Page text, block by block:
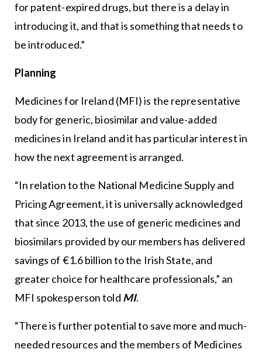
for patent-expired drugs, but there is a delay in
introducing it, and that is something that needs to
be introduced.”
Planning
Medicines for Ireland (MFI) is the representative
body for generic, biosimilar and value-added
medicines in Ireland and it has particular interest in
how the next agreement is arranged.
“In relation to the National Medicine Supply and
Pricing Agreement, it is universally acknowledged
that since 2013, the use of generic medicines and
biosimilars provided by our members has delivered
savings of €1.6 billion to the Irish State, and
greater choice for healthcare professionals,” an
MFI spokesperson told MI.
“There is further potential to save more and much-
needed resources and the members of Medicines